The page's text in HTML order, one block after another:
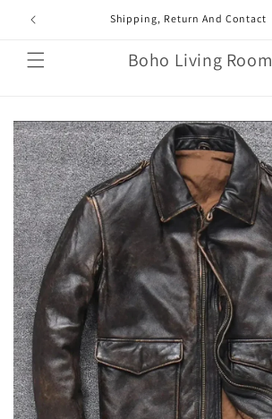
Skip to
content
Shipping, Return And Contact
Boho Living Room